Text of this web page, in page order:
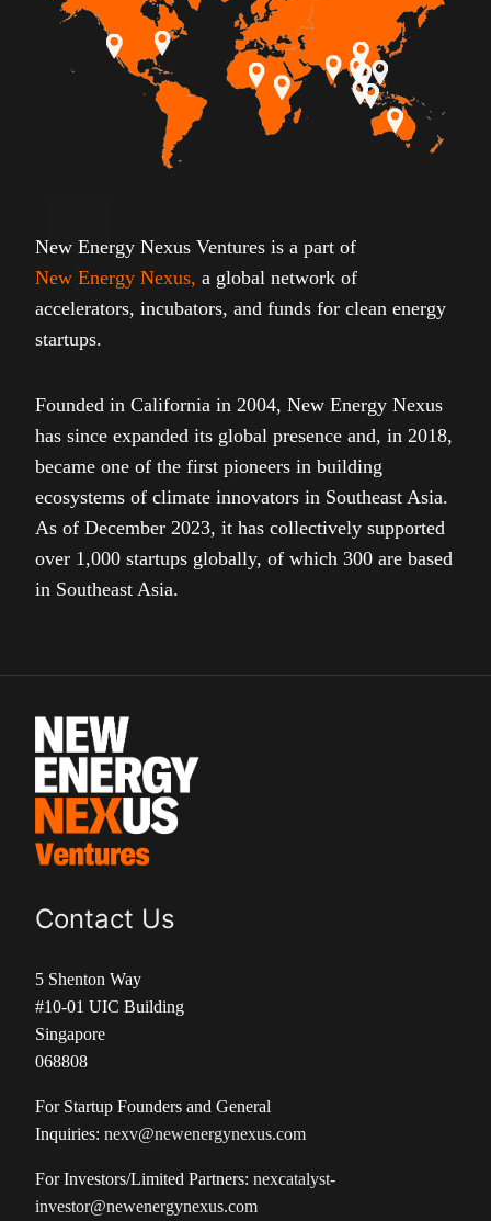
New Energy Nexus Ventures is a part of
New Energy Nexus, a global network of
accelerators, incubators, and funds for clean energy
startups.
Founded in California in 2004, New Energy Nexus
has since expanded its global presence and, in 2018,
became one of the first pioneers in building
ecosystems of climate innovators in Southeast Asia.
As of December 2023, it has collectively supported
over 1,000 startups globally, of which 300 are based
in Southeast Asia.
Contact Us
5 Shenton Way
#10-01 UIC Building
Singapore
068808
For Startup Founders and General
Inquiries: nexv@newenergynexus.com
For Investors/Limited Partners: nexcatalyst-
investor@newenergynexus.com